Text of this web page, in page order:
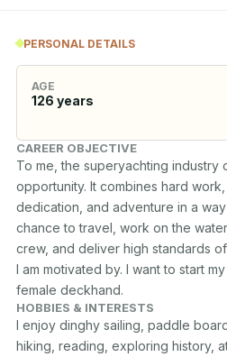
PERSONAL DETAILS
AGE
126 years
CAREER OBJECTIVE
To me, the superyachting industry
opportunity. It combines hard work,
dedication, and adventure in a
chance to travel, work on the
crew, and deliver high standards
I am motivated by. I want to start
female deckhand.
HOBBIES & INTERESTS
I enjoy dinghy sailing, paddle
hiking, reading, exploring history,